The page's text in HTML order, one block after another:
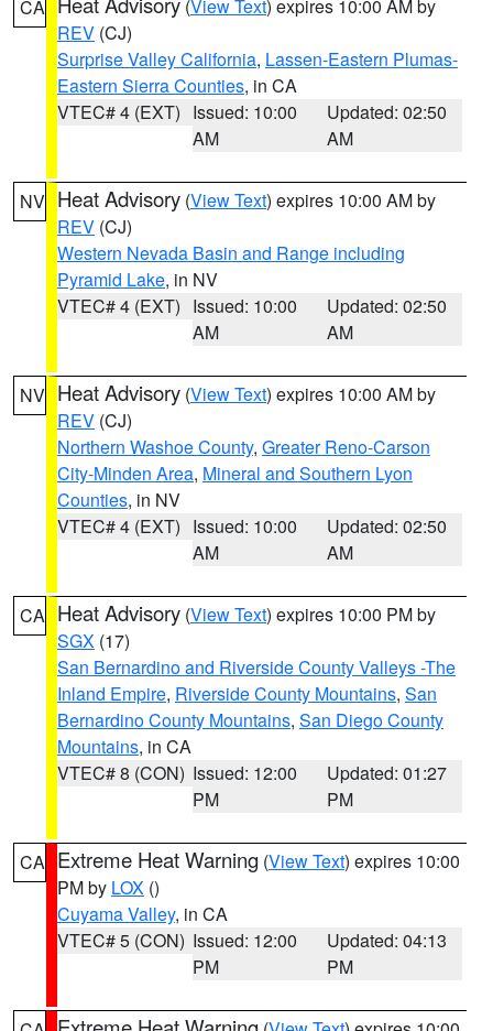
CA (View Text) expires 10:00 AM by
REV (CJ)
Surprise Valley California, Lassen-Eastern Plumas-
Eastern Sierra Counties, in CA
VTEC# 4 (EXT) Issued: 10:00
AM
Updated: 02:50
AM
NV Heat Advisory (View Text) expires 10:00 AM by
REV (CJ)
Western Nevada Basin and Range including
Pyramid Lake, in NV
VTEC# 4 (EXT) Issued: 10:00
AM
Updated: 02:50
AM
NV Heat Advisory (View Text) expires 10:00 AM by
REV (CJ)
Northern Washoe County, Greater Reno-Carson
City-Minden Area, Mineral and Southern Lyon
Counties, in NV
VTEC# 4 (EXT) Issued: 10:00
AM
Updated: 02:50
AM
CA Heat Advisory (View Text) expires 10:00 PM by
SGX (17)
San Bernardino and Riverside County Valleys -The
Inland Empire, Riverside County Mountains, San
Bernardino County Mountains, San Diego County
Mountains, in CA
VTEC# 8 (CON) Issued: 12:00
PM
Updated: 01:27
PM
CA Extreme Heat Warning (View Text) expires 10:00
PM by LOX ()
Cuyama Valley, in CA
VTEC# 5 (CON) Issued: 12:00
PM
Updated: 04:13
PM